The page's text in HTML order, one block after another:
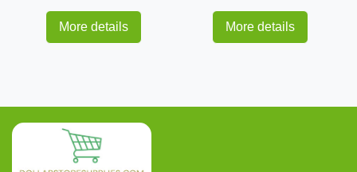
More details More details